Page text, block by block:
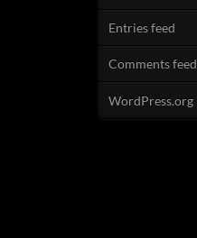
Entries feed
Comments feed
WordPress.org